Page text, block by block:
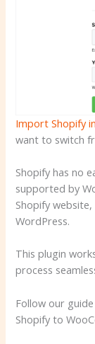
Import Shopify
want to switch
Shopify has no
supported by
Shopify
WordPress.
This plugin
process
Follow our
Shopify to